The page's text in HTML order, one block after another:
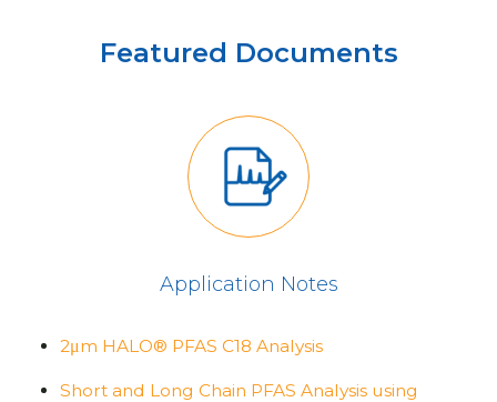
Featured Documents
Application Notes
2μm HALO® PFAS C18 Analysis
Short and Long Chain PFAS Analysis using